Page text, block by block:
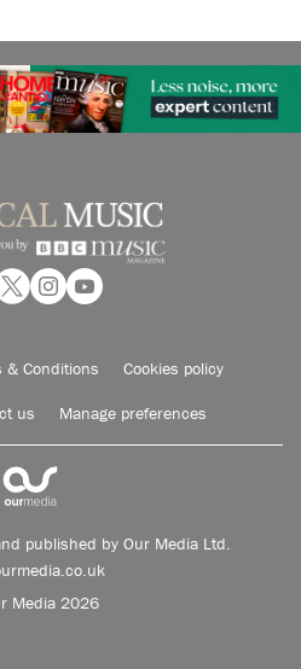
& Conditions Cookies policy
us Manage preferences
published by Our Media Ltd.
Media 2026